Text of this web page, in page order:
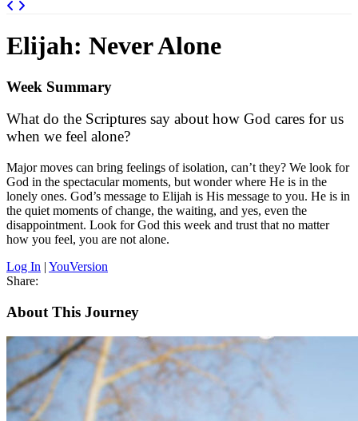
Elijah: Never Alone
Week Summary
What do the Scriptures say about how God cares for us
when we feel alone?
Major moves can bring feelings of isolation, can’t they? We look for
God in the spectacular moments, but wonder where He is in the
lonely ones. God’s message to Elijah is His message to you. He is in
the quiet moments of change, the waiting, and yes, even the
disappointment. Look for God this week and trust that no matter
how you feel, you are not alone.
Log In | YouVersion
Share:
About This Journey